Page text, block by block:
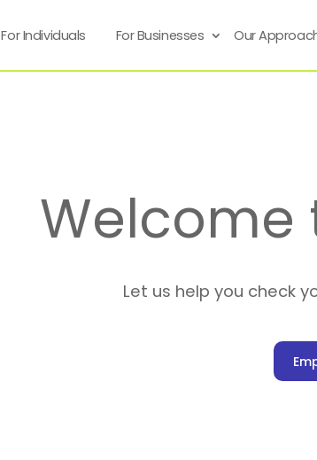
For Individuals For Businesses Our
Welcome
Let us help you check